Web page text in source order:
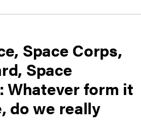
Space Corps,
Space
Whatever form it
do we really